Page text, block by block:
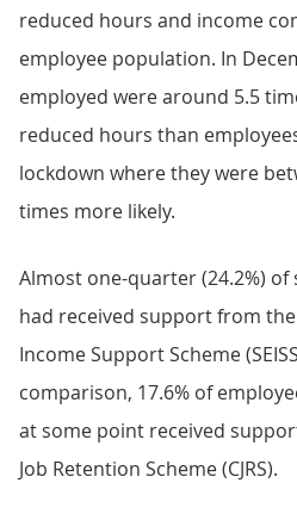
reduced hours and income
employee population. In
employed were around 5.5
reduced hours than
lockdown where they were
times more likely.
Almost one-quarter (24.2%)
had received support from
Income Support Scheme
comparison, 17.6% of
at some point received
Job Retention Scheme (CJRS).